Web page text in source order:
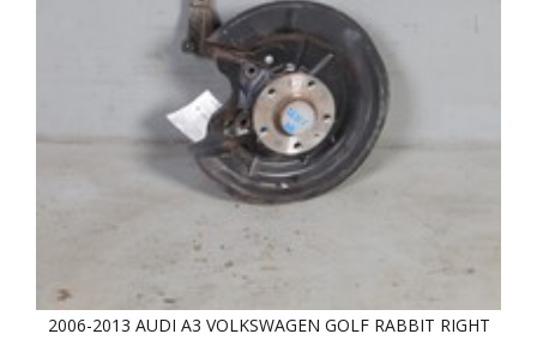
2006-2013 AUDI A3 VOLKSWAGEN GOLF RABBIT RIGHT